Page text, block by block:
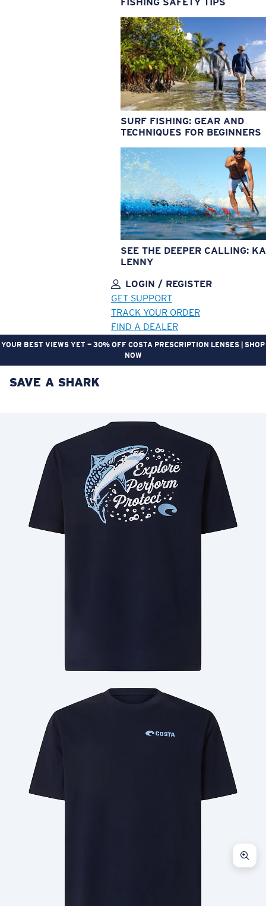
SURF FISHING: GEAR AND
TECHNIQUES FOR BEGINNERS
SEE THE DEEPER CALLING:
LENNY
LOGIN / REGISTER
GET SUPPORT
TRACK YOUR ORDER
FIND A DEALER
YOUR BEST VIEWS YET — 30% OFF COSTA PRESCRIPTION LENSES | SHOP
NOW
LENS UPGRADED
Price:
Quantity:
Price: Free
Quantity:
SAVE A SHARK